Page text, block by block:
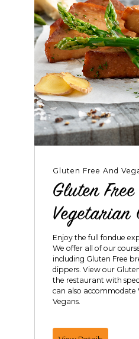
Gluten Free And
Gluten Free
Vegetarian
Enjoy the full fondue
We offer all of our
including Gluten Free
dippers. View our
the restaurant with
can also accommodate
Vegans.